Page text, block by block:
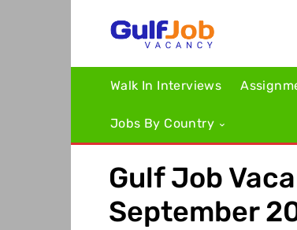
Walk In Interviews
Jobs By Country
Gulf Job
September